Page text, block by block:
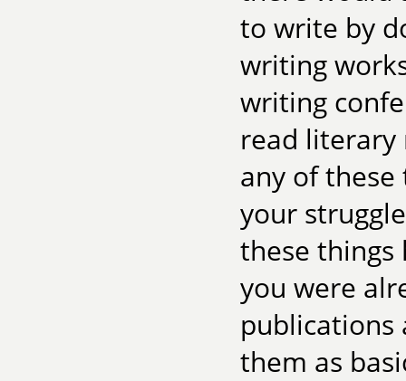
to write by
writing
writing
read literary
any of
your
these
you were
publications
them as